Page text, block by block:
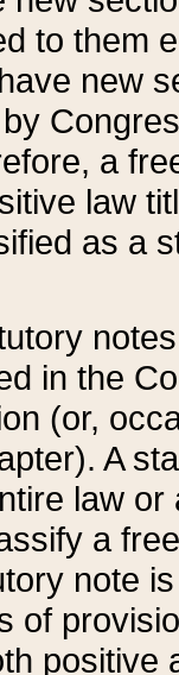
to them
new
a
law
as a
in the
(or,
A
law or
a
note
of
positive